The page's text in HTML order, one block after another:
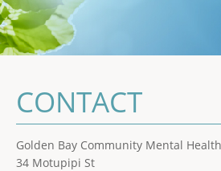
CONTACT
Golden Bay Community Mental
34 Motupipi St